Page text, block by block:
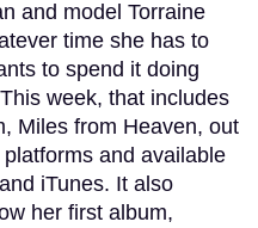
and model Torraine
time she has to
to spend it doing
week, that includes
Miles from Heaven, out
and available
iTunes. It also
her first album,